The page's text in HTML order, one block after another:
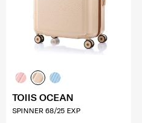
TOIIS OCEAN
SPINNER 68/25 EXP